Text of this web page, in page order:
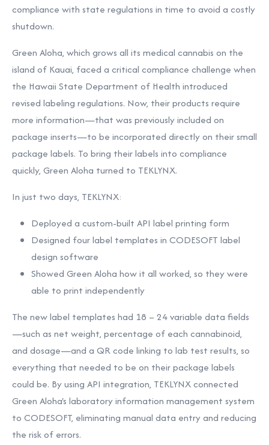
compliance with state regulations in time to avoid a costly
shutdown.
Green Aloha, which grows all its medical cannabis on the
island of Kauai, faced a critical compliance challenge when
the Hawaii State Department of Health introduced
revised labeling regulations. Now, their products require
more information—that was previously included on
package inserts—to be incorporated directly on their small
package labels. To bring their labels into compliance
quickly, Green Aloha turned to TEKLYNX.
In just two days, TEKLYNX:
Deployed a custom-built API label printing form
Designed four label templates in CODESOFT label
design software
Showed Green Aloha how it all worked, so they were
able to print independently
The new label templates had 18 – 24 variable data fields
—such as net weight, percentage of each cannabinoid,
and dosage—and a QR code linking to lab test results, so
everything that needed to be on their package labels
could be. By using API integration, TEKLYNX connected
Green Aloha's laboratory information management system
to CODESOFT, eliminating manual data entry and reducing
the risk of errors.